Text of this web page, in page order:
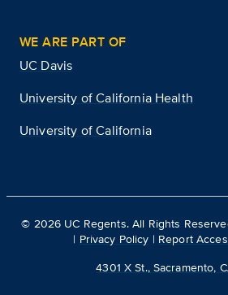
WE ARE PART OF
UC Davis
University of California Health
University of California
© 2026 UC Regents. All Rights
| Privacy Policy | Report
4301 X St., Sacramento,